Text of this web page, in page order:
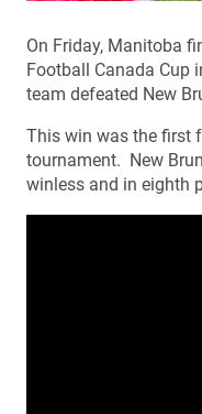
On Friday, Manitoba
Football Canada Cup
team defeated New
This win was the first
tournament. New
winless and in eighth